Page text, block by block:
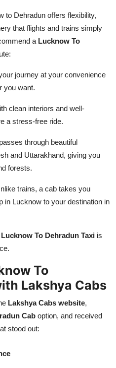
to Dehradun offers flexibility,
that flights and trains simply
a Lucknow To
journey at your convenience
you want.
clean interiors and well-
a stress-free ride.
through beautiful
and Uttarakhand, giving you
forests.
trains, a cab takes you
in Lucknow to your destination in
Lucknow To Dehradun Taxi is
To
Lakshya Cabs
Lakshya Cabs website,
Cab option, and received
stood out: